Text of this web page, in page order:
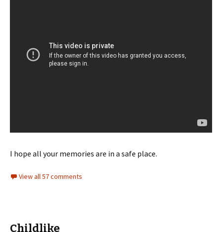
I hope all your memories are in a safe place.
View all 57 comments
Childlike